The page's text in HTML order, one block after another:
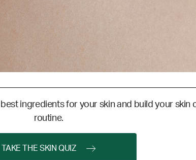
ingredients for your skin and build your skin
routine.
TAKE THE SKIN QUIZ